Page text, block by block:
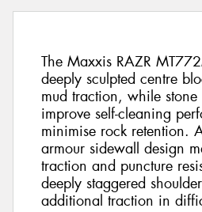
The Maxxis RAZR
deeply sculpted centre
mud traction, while
improve self-cleaning
minimise rock retention.
armour sidewall design
traction and puncture
deeply staggered
additional traction in